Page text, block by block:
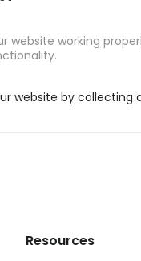
website working
website by
Resources